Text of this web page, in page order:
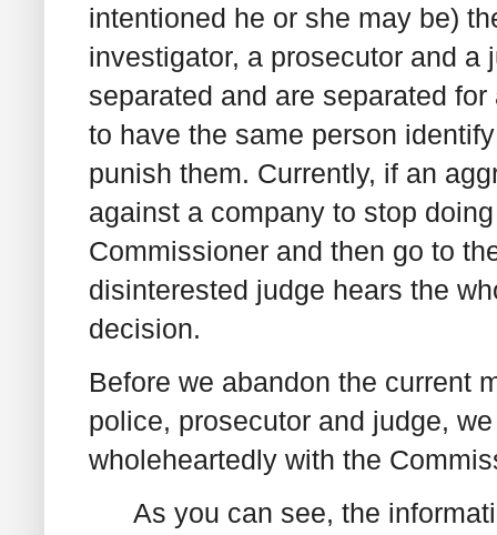
intentioned he or she may be)
investigator, a prosecutor and a
separated and are separated
to have the same person
punish them. Currently, if an
against a company to stop
Commissioner and then go to
disinterested judge hears the
decision.
Before we abandon the current
police, prosecutor and judge,
wholeheartedly with the
As you can see, the